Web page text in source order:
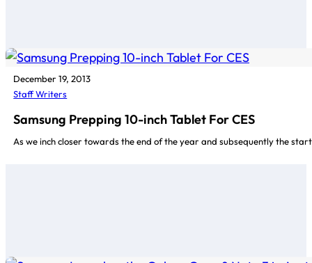
December 19, 2013
Staff Writers
Samsung Prepping 10-inch Tablet For CES
As we inch closer towards the end of the year and subsequently the